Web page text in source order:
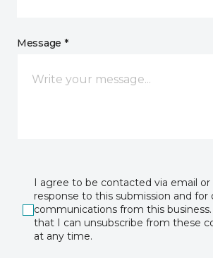
Message *
I agree to be contacted via email
response to this submission and for
communications from this
that I can unsubscribe from these
at any time.